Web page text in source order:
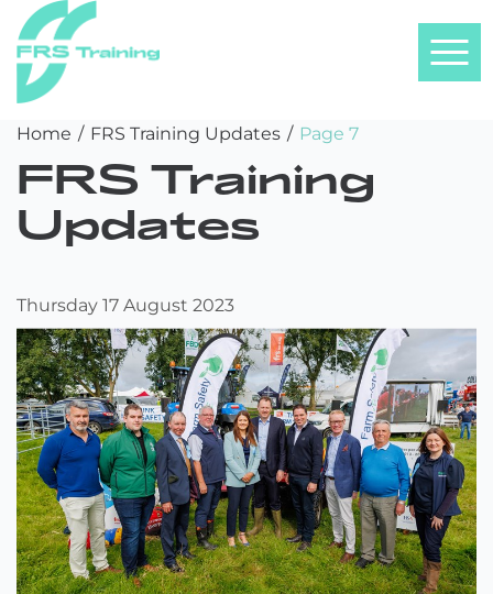
Skip
content
Training
Home / FRS Training Updates / Page 7
FRS Training
Updates
Thursday 17 August 2023